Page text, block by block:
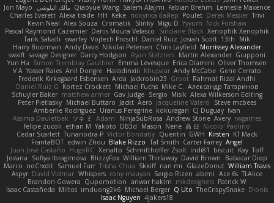
Jon Mayo مالك البلوشي Qiaoyue Wang Salem Alajmi Fabian Brehm
Lemesle Maxence
Charles Everett Alexa trade HH Keke покупка байер Poulet Derek Messier Trivi
Kevin Neal Alex Souza Cromatik Slinky Migu D Yyyum Nick Forshaw
Pascal Raymond Cazemier Denis Moura Velasco Sinclaire Black Xenophik Xenophik
Tarik Sakalli swarfey Vojtech Proschl Daniel Ruiz Josiah Scott 13th
Mik
Harry Boorman Andy Davis Nikolai Petersen Chris Layfield Morrissey Alexander
swxift savage Designer Darcy Hodgson Ryan Stelzleni Martin Alexander Giupponi
Yun Ha Simon Tremblay Gauthier Emma Levesque Erica Dlamini Oliver Thomsen
V A Yasser Raies Anil Dongre Haradinxiii Khupaar Andy McCabe Gene Cerrato
Frederik Kirkegaard Esbensen Arda Jackrobin23 Groot Rahmat Rizal Andhi
Daniel Ruiz G Kortez Crockett Michael Fuchs Mike C. Александр Татаринов
Schuyler Baker matthew armer Gav Judge Sergio Misik Alexa Wilkerson Editing
Peter Pietlasky Michael Buttaro Jackt Aero Jacqueline Valero
Steve mcbees
Amberlie Rodriguez Uranus Peregrine kokuragari CJ Duguay Ivan
Assima Dauletbek ツキ ミ Adam NinjaSubRosa Andrew Stone Avery rwgames
felipe zucoli ethan M Yakoto DB3d Mason Nene 高 日 Nicolo' Paolino
Cedar Scarlett Tunanodra-P Victor Bondatiy Quentin GWH Kirsten KT Mack
FrantaBOT edwin Zhou Blake Rizzo Tal Smith Carter Farrey Angel
Juan José Castaño HugoRC Xenalto Schmitthoffer Zsolt indi81 biscuit Kay Toff
Jovana
Sofiya Ibragimova BlizzyFox William Thirlaway David Brown
Babacar Diop
Marco noCrxdit Samuel Furr Trisha Chua Skkiff nan mi GlazeDonut William Travis
Aspyr David Vidmar Whispers rony maayan Sergio Rizen abimi Ace 6s TLAlice
Brandon Gowera Qupomotion anwar hakim mkdesigners Patrick W
Isaac Castañeda Miltos imduong2k6 Michael Berger Q Uto TheCrispySnake Dionis
Isaac Nguyen 4jakers18